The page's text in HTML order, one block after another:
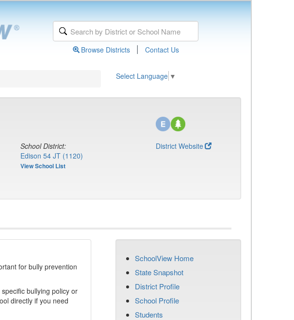
Browse Districts | Contact Us
Select Language ▼
School District:
Edison 54 JT (1120)
View School List
District Website
for bully prevention
bullying policy or
directly if you need
SchoolView Home
State Snapshot
District Profile
School Profile
Students